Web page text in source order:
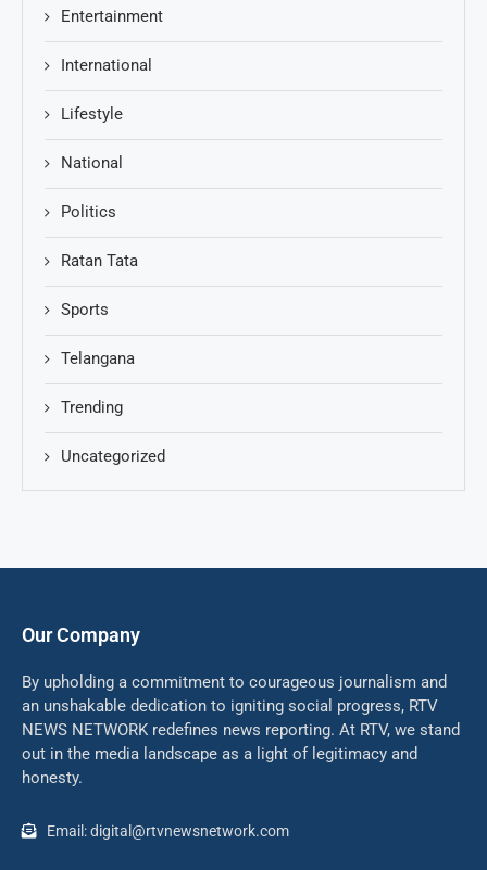
Entertainment
International
Lifestyle
National
Politics
Ratan Tata
Sports
Telangana
Trending
Uncategorized
Our Company
By upholding a commitment to courageous journalism and
an unshakable dedication to igniting social progress, RTV
NEWS NETWORK redefines news reporting. At RTV, we stand
out in the media landscape as a light of legitimacy and
honesty.
Email: digital@rtvnewsnetwork.com